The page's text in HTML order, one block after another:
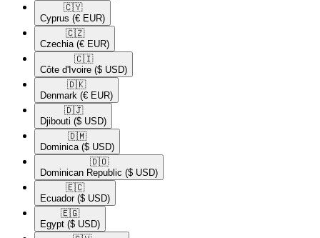
🇨🇾​
Cyprus (€ EUR)
🇨🇿​
Czechia (€ EUR)
🇨🇮​
Côte d'Ivoire ($ USD)
🇩🇰​
Denmark (€ EUR)
🇩🇯​
Djibouti ($ USD)
🇩🇲​
Dominica ($ USD)
🇩🇴​
Dominican Republic ($ USD)
🇪🇨​
Ecuador ($ USD)
🇪🇬​
Egypt ($ USD)